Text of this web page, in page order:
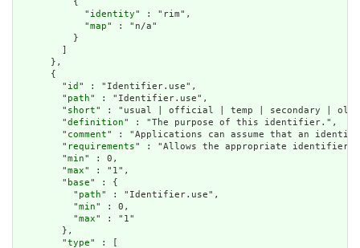
          {
            "
identity" : "rim",
            "
map" : "n/a"
          }
      },
      {
        "
id " : "Identifier.use",
        "
path" : "Identifier.use",
        "
short" : "usual | official | temp | secondary | old
        "
definition" : "The purpose of this identifier.",
        "
comment" : "Applications can assume that an
        "
requirements" : "Allows the appropriate identifier
        "
min" : 0,
        "
max" : "1",
        "
base" : {
          "
path" : "Identifier.use",
          "
min" : 0,
          "
max" : "1"
        },
        "
type" : [